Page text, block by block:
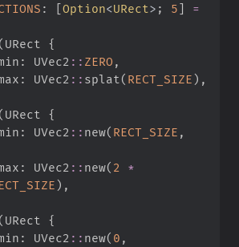
: [Option<URect> ; 5]
=
( URect {
min
: UVec2 :: ZERO ,
max
: UVec2 :: splat ( RECT_SIZE) ,
( URect {
min
: UVec2 :: new( RECT_SIZE ,
max
: UVec2 :: new( 2
*
) ,
( URect {
min
: UVec2 :: new( 0 ,